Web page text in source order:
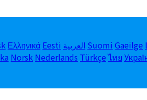
Ελληνικά Eesti العربية Suomi Gaeilge
Norsk Nederlands Türkçe ไทย